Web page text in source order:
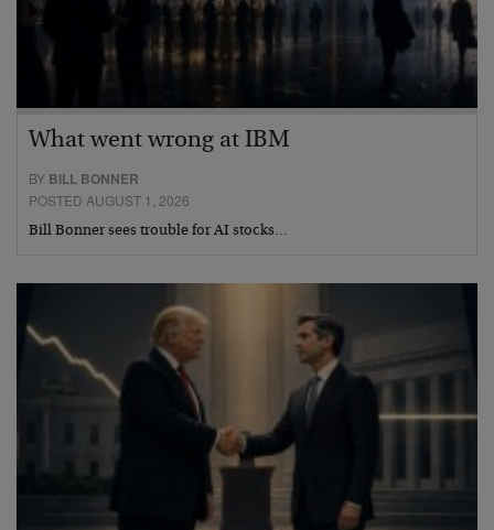
What went wrong at IBM
BY BILL BONNER
POSTED AUGUST 1, 2026
Bill Bonner sees trouble for AI stocks…